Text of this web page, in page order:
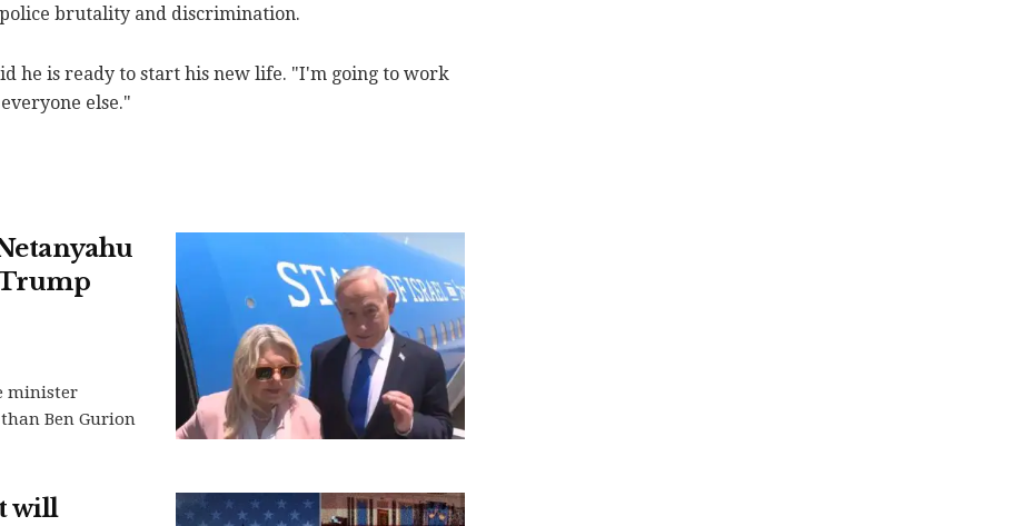
brutality and discrimination.
he is ready to start his new life. "I'm going to work
else."
minister
Ben Gurion
will